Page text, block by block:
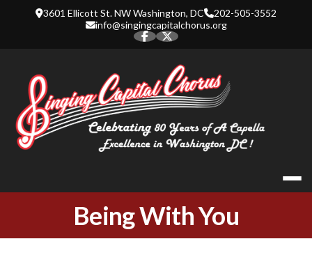
3601 Ellicott St. NW Washington, DC
202-505-3552
info@singingcapitalchorus.org
SINGING
Being With You